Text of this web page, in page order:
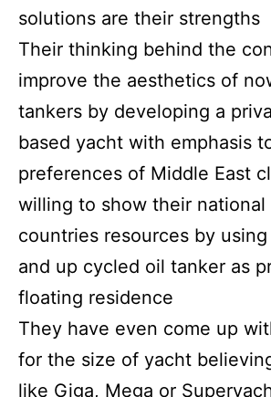
solutions are their strengths
Their thinking behind the
improve the aesthetics of
tankers by developing a
based yacht with emphasis
preferences of Middle East
willing to show their national
countries resources by
and up cycled oil tanker as
floating residence
They have even come up
for the size of yacht
like Giga, Mega or